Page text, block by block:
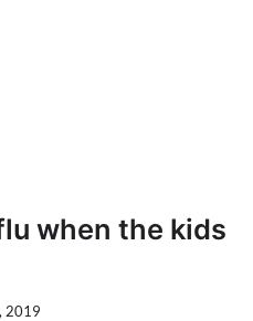
when the kids
2019